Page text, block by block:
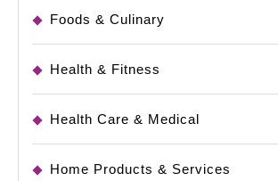
Foods & Culinary
Health & Fitness
Health Care & Medical
Home Products & Services